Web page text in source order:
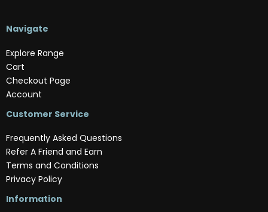
Navigate
Explore Range
Cart
Checkout Page
Account
Customer Service
Frequently Asked Questions
Refer A Friend and Earn
Terms and Conditions
Privacy Policy
Information